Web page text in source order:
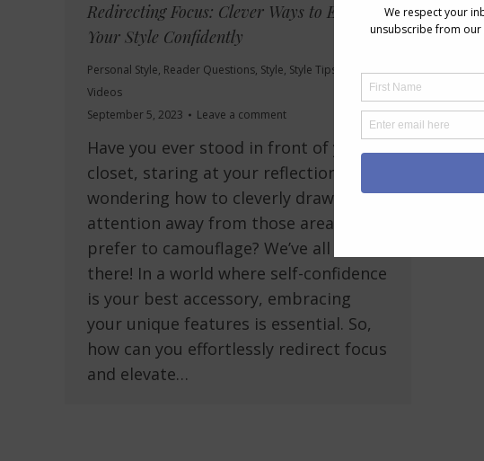
Redirecting Focus: Clever Ways to Embrace
Your Style Confidently
Personal Style, Reader Questions, Style, Style Tips
Videos
September 5, 2023
Leave a comment
Have you ever stood in front of your
closet, staring at your reflection,
wondering how to cleverly draw
attention away from those areas you’d
prefer to camouflage? We’ve all been
there! In a world where self-confidence
is your best accessory, embracing
your unique features is essential. So,
how can you effortlessly redirect focus
and elevate…